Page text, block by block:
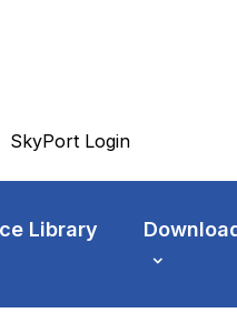
SkyPort Login
Library